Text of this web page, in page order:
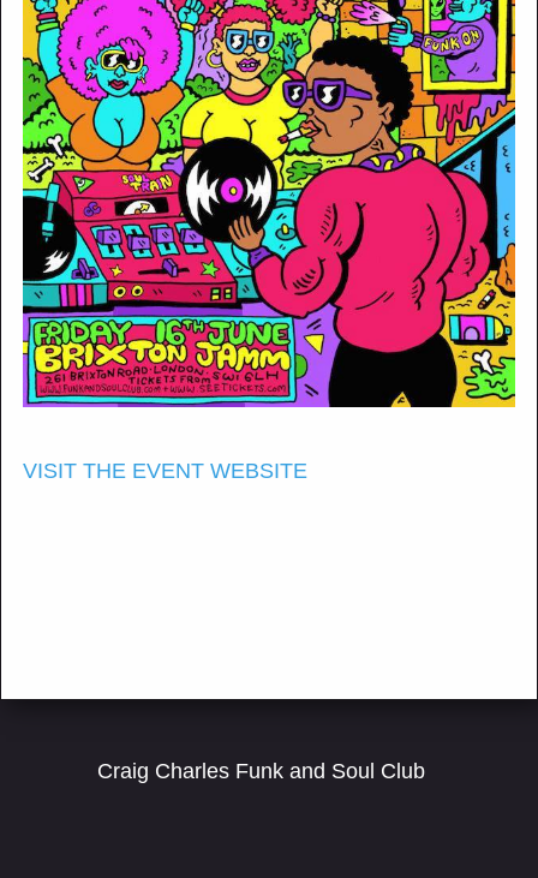
VISIT THE EVENT WEBSITE
Craig Charles Funk and Soul Club